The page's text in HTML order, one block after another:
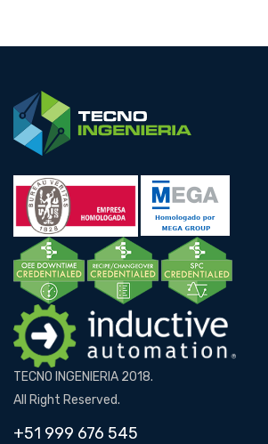
TECNO INGENIERIA 2018.
All Right Reserved.
+51 999 676 545